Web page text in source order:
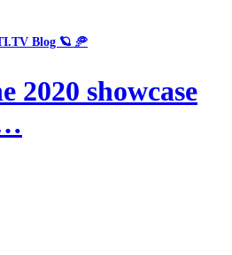
Blog 🪐 🥏
2020 showcase